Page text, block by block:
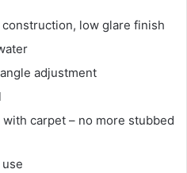
low glare finish
adjustment
carpet – no more stubbed